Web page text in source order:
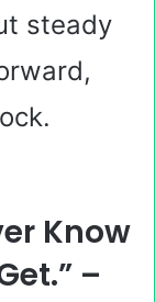
steady
Know
–